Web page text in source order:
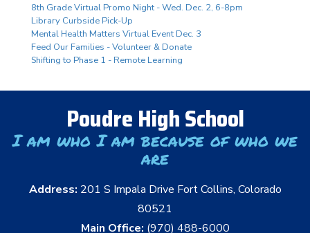
8th Grade Virtual Promo Night - Wed. Dec. 2, 6-8pm
Library Curbside Pick-Up
Mental Health Matters Virtual Event Dec. 3
Feed Our Families - Volunteer & Donate
Shifting to Phase 1 - Remote Learning
Poudre High School
I am who I am because of who we
are
Address: 201 S Impala Drive Fort Collins, Colorado
80521
Main Office: (970) 488-6000